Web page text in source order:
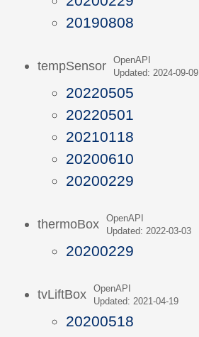
20190808
tempSensor
OpenAPI
Updated: 2024-09-09
20220505
20220501
20210118
20200610
20200229
thermoBox
OpenAPI
Updated: 2022-03-03
20200229
tvLiftBox
OpenAPI
Updated: 2021-04-19
20200518